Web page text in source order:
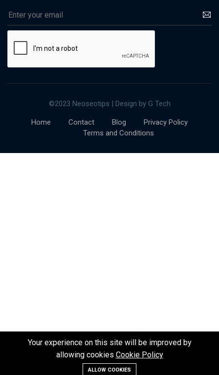
©2023 Neoseotips | Design by G Tech
Home Contact Blog
Privacy Policy
Terms and Conditions
Your experience on this site will be improved by
allowing cookies Cookie Policy
ALLOW COOKIES